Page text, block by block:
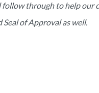
through to help our
of Approval as well.